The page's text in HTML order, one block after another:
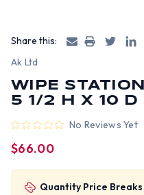
Share this:
Ak Ltd
WIPE
5 1/2 H X 10 D
No Reviews Yet
$66.00
Quantity Price